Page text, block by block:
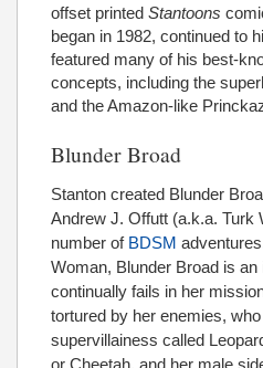
offset printed Stantoons
began in 1982, continued to
featured many of his best-
concepts, including the
and the Amazon-like
Blunder Broad
Stanton created Blunder
Andrew J. Offutt (a.k.a. Turk
number of BDSM
Woman, Blunder Broad is
continually fails in her
tortured by her enemies,
supervillainess called
or Cheetah, and her male